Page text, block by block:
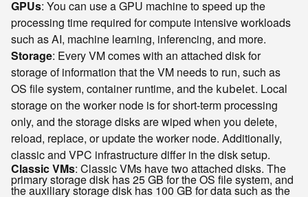
GPUs: You can use a GPU machine to speed up the
processing time required for compute intensive workloads
such as AI, machine learning, inferencing, and more.
Storage: Every VM comes with an attached disk for
storage of information that the VM needs to run, such as
OS file system, container runtime, and the kubelet. Local
storage on the worker node is for short-term processing
only, and the storage disks are wiped when you delete,
reload, replace, or update the worker node. Additionally,
classic and VPC infrastructure differ in the disk setup.
Classic VMs: Classic VMs have two attached disks. The
primary storage disk has 25 GB for the OS file system, and
the auxiliary storage disk has 100 GB for data such as the